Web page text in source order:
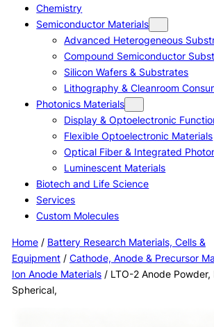
Chemistry
Semiconductor Materials
Advanced Heterogeneous
Compound Semiconductor
Silicon Wafers & Substrates
Lithography & Cleanroom
Photonics Materials
Display & Optoelectronic
Flexible Optoelectronic Materials
Optical Fiber & Integrated
Luminescent Materials
Biotech and Life Science
Services
Custom Molecules
Home/ Battery Research Materials, Cells &
Equipment/ Cathode, Anode & Precursor
Ion Anode Materials/ LTO-2 Anode Powder,
Spherical,